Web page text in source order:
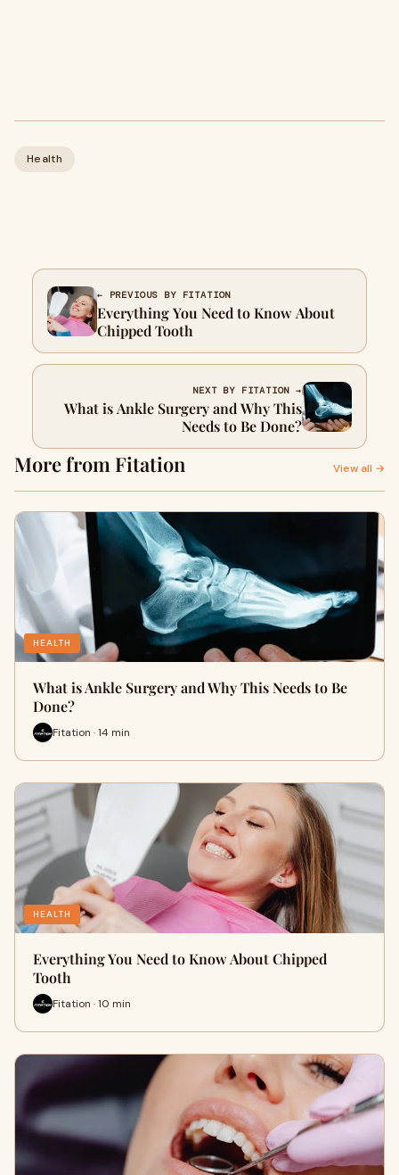
Health
← PREVIOUS BY FITATION
Everything You Need to Know About
Chipped Tooth
NEXT BY FITATION →
What is Ankle Surgery and Why This
Needs to Be Done?
More from Fitation View all →
HEALTH
What is Ankle Surgery and Why This Needs to Be
Done?
Fitation · 14 min
HEALTH
Everything You Need to Know About Chipped
Tooth
Fitation · 10 min